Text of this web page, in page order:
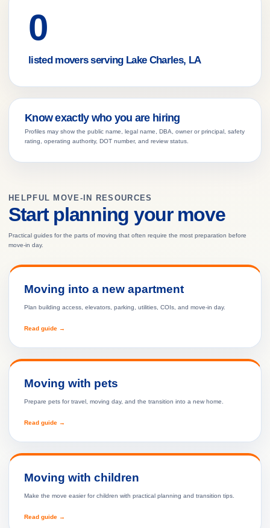
0
listed movers serving Lake Charles, LA
Know exactly who you are hiring
Profiles may show the public name, legal name, DBA, owner or principal, safety
rating, operating authority, DOT number, and review status.
HELPFUL MOVE-IN RESOURCES
Start planning your move
Practical guides for the parts of moving that often require the most preparation before
move-in day.
Moving into a new apartment
Plan building access, elevators, parking, utilities, COIs, and move-in day.
Read guide →
Moving with pets
Prepare pets for travel, moving day, and the transition into a new home.
Read guide →
Moving with children
Make the move easier for children with practical planning and transition tips.
Read guide →